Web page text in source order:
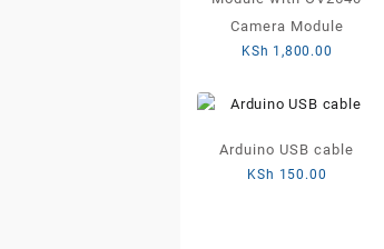
Camera Module
KSh 1,800.00
Arduino USB cable
KSh 150.00